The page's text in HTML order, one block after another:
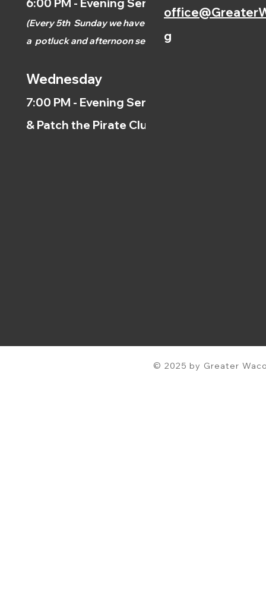
6:00 PM - Evening Service
(Every 5th Sunday we have
a potluck and afternoonservice.)
Wednesday
7:00 PM - Evening Service
& Patch the Pirate Clubs
g
© 2025 by Greater